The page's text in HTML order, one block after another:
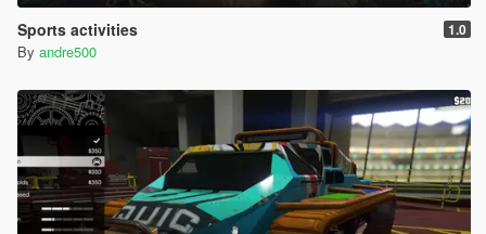
Sports activities 1.0
By andre500